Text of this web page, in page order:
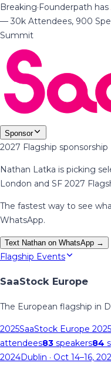
Breaking·Founderpath
— 30k Attendees, 900
Summit
Sponsor
2027 Flagship sponsorship
Nathan Latka is picking
London and SF 2027
The fastest way to see
WhatsApp.
Text Nathan on WhatsApp →
Flagship Events
SaaStock Europe
The European flagship in
2025SaaStock Europe 2025
attendees83 speakers84
2024Dublin · Oct 14–16,